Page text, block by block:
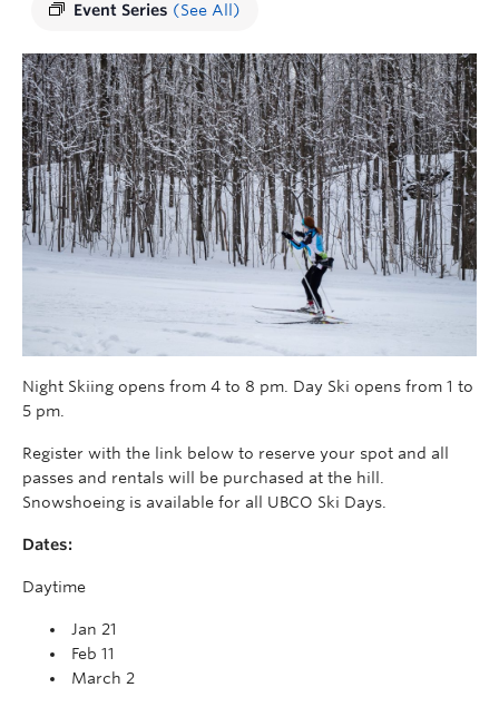
Event Series (See All)
Night Skiing opens from 4 to 8 pm. Day Ski opens from 1 to
5 pm.
Register with the link below to reserve your spot and all
passes and rentals will be purchased at the hill.
Snowshoeing is available for all UBCO Ski Days.
Dates:
Daytime
Jan 21
Feb 11
March 2